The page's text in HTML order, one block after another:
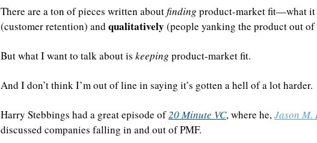
There are a ton of pieces written about finding product-market fit—what it
(customer retention) and qualitatively (people yanking the product out
But what I want to talk about is keeping product-market fit.
And I don’t think I’m out of line in saying it’s gotten a hell of a lot harder.
Harry Stebbings had a great episode of 20 Minute VC, where he, Jason M.
discussed companies falling in and out of PMF.